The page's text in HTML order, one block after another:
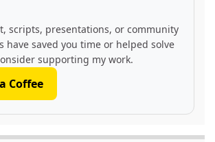
scripts, presentations, or community
have saved you time or helped solve
supporting my work.
Coffee